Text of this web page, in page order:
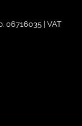
06716035 | VAT